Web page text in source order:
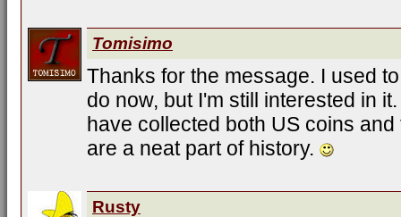
Tomisimo
Thanks for the message. I used
do now, but I'm still interested in
have collected both US coins
are a neat part of history.
Rusty